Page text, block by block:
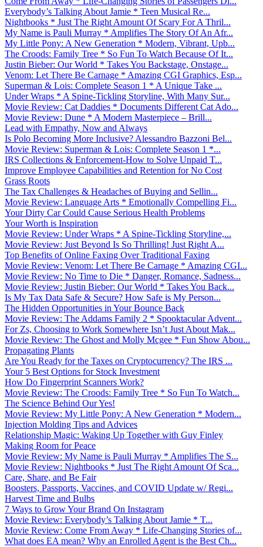
Everybody’s Talking About Jamie * Teen Musical Re...
Nightbooks * Just The Right Amount Of Scary For A Thril...
My Name is Pauli Murray * Amplifies The Story Of An Afr...
My Little Pony: A New Generation * Modern, Vibrant, Upb...
The Croods: Family Tree * So Fun To Watch Because Of It...
Justin Bieber: Our World * Takes You Backstage, Onstage...
Venom: Let There Be Carnage * Amazing CGI Graphics, Esp...
Superman & Lois: Complete Season 1 * A Unique Take ...
Under Wraps * A Spine-Tickling Storyline, With Many Sur...
Movie Review: Cat Daddies * Documents Different Cat Ado...
Movie Review: Dune * A Modern Masterpiece – Brill...
Lead with Empathy, Now and Always
Is Polo Becoming More Inclusive? Alessandro Bazzoni Bel...
Movie Review: Superman & Lois: Complete Season 1 *...
IRS Collections & Enforcement-How to Solve Unpaid T...
Improve Employee Capabilities and Retention for No Cost
Grass Roots
The Tax Challenges & Headaches of Buying and Sellin...
Movie Review: Language Arts * Emotionally Compelling Fi...
Your Dirty Car Could Cause Serious Health Problems
Your Worth is Inspiration
Movie Review: Under Wraps * A Spine-Tickling Storyline,...
Movie Review: Just Beyond Is So Thrilling! Just Right A...
Top Benefits of Online Faxing Over Traditional Faxing
Movie Review: Venom: Let There Be Carnage * Amazing CGI...
Movie Review: No Time to Die * Danger, Romance, Sadness...
Movie Review: Justin Bieber: Our World * Takes You Back...
Is My Tax Data Safe & Secure? How Safe is My Person...
The Hidden Opportunities in Your Bounce Back
Movie Review: The Addams Family 2 * Spooktacular Advent...
For Zs, Choosing to Work Somewhere Isn’t Just About Mak...
Movie Review: The Ghost and Molly Mcgee * Fun Show Abou...
Propagating Plants
Are You Ready for the Taxes on Cryptocurrency? The IRS ...
Your 5 Best Options for Stock Investment
How Do Fingerprint Scanners Work?
Movie Review: The Croods: Family Tree * So Fun To Watch...
The Science Behind Our Yes!
Movie Review: My Little Pony: A New Generation * Modern...
Injection Molding Tips and Advices
Relationship Magic: Waking Up Together with Guy Finley
Making Room for Peace
Movie Review: My Name is Pauli Murray * Amplifies The S...
Movie Review: Nightbooks * Just The Right Amount Of Sca...
Care, Share, and Be Fair
Boosters, Passports, Vaccines, and COVID Update w/ Regi...
Harvest Time and Bulbs
7 Ways to Grow Your Brand On Instagram
Movie Review: Everybody’s Talking About Jamie * T...
Movie Review: Come From Away * Life-Changing Stories of...
What does EA mean? Why an Enrolled Agent is the Best Ch...